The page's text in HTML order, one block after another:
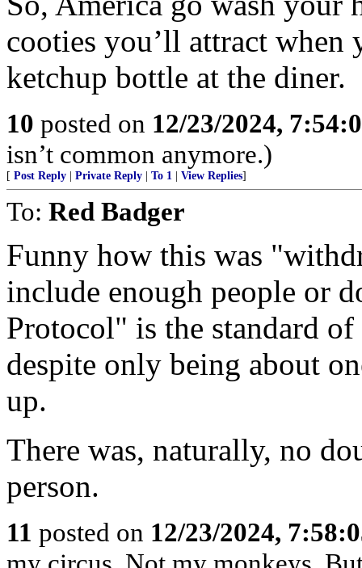
cooties you’ll attract when
ketchup bottle at the diner.
10 posted on 12/23/2024,
isn’t common anymore.)
[ Post Reply Private Reply To 1 View Replies]
To: Red Badger
Funny how this was
include enough people or
Protocol" is the standard
despite only being about
up.
There was, naturally, no
person.
11 posted on 12/23/2024,